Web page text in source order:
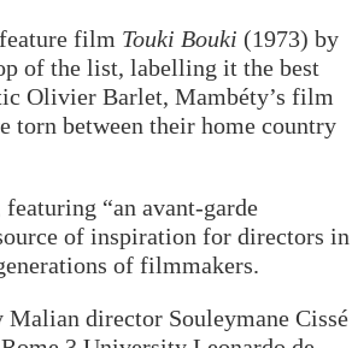
film Touki Bouki (1973) by
of the list, labelling it the best
Olivier Barlet, Mambéty’s film
torn between their home country
“an avant-garde
of inspiration for directors in
of filmmakers.
Malian director Souleymane Cissé